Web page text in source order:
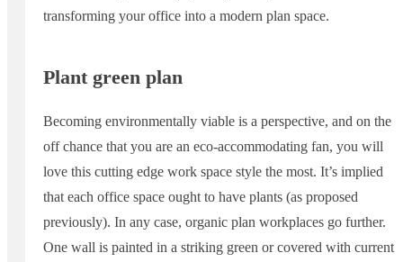
transforming your office into a modern plan space.
Plant green plan
Becoming environmentally viable is a perspective, and on the
off chance that you are an eco-accommodating fan, you will
love this cutting edge work space style the most. It’s implied
that each office space ought to have plants (as proposed
previously). In any case, organic plan workplaces go further.
One wall is painted in a striking green or covered with current